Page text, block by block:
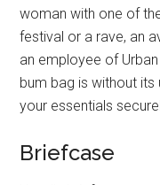
woman with one of
festival or a rave, an
an employee of
bum bag is without its
your essentials
Briefcase